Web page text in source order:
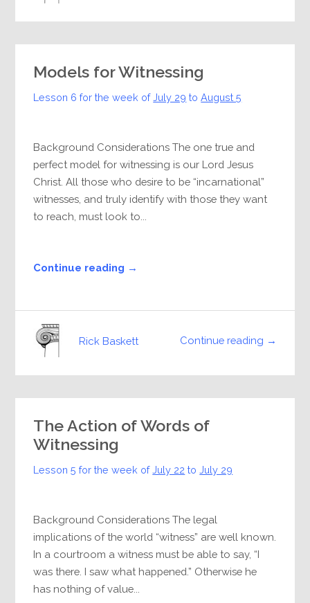
Models for Witnessing
Lesson 6 for the week ofJuly 29 toAugust 5
Background Considerations The one true and
perfect model for witnessing is our Lord Jesus
Christ. All those who desire to be “incarnational”
witnesses, and truly identify with those they want
to reach, must look to...
Continue reading →
Continue reading →
Rick Baskett
The Action of Words of
Witnessing
Lesson 5 for the week ofJuly 22 toJuly 29
Background Considerations The legal
implications of the world “witness” are well known.
In a courtroom a witness must be able to say, “I
was there. I saw what happened.” Otherwise he
has nothing of value...